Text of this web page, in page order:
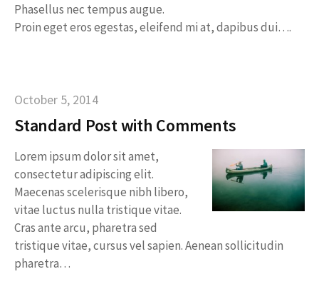
Phasellus nec tempus augue.
Proin eget eros egestas, eleifend mi at, dapibus dui….
October 5, 2014
Standard Post with Comments
Lorem ipsum dolor sit amet,
consectetur adipiscing elit.
Maecenas scelerisque nibh libero,
vitae luctus nulla tristique vitae.
Cras ante arcu, pharetra sed
tristique vitae, cursus vel sapien. Aenean sollicitudin
pharetra…